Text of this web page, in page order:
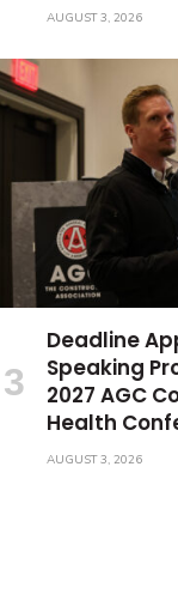
AUGUST 3, 2026
Deadline
Speaking
2027 AGC
Health
AUGUST 3, 2026